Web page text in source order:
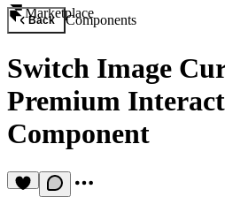
Marketplace
Back Components
Switch Image
Premium
Component